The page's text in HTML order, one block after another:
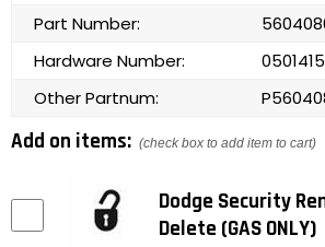
Part Number:
Hardware Number:
Other Partnum:
Add on items: (check box to add item to cart)
Dodge Security
Delete (GAS ONLY)